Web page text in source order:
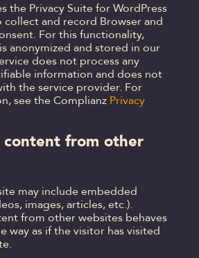
the Privacy Suite for WordPress
collect and record Browser and
For this functionality,
anonymized and stored in our
does not process any
information and does not
the service provider. For
see the Complianz Privacy
content from other
may include embedded
images, articles, etc.).
from other websites behaves
way as if the visitor has visited